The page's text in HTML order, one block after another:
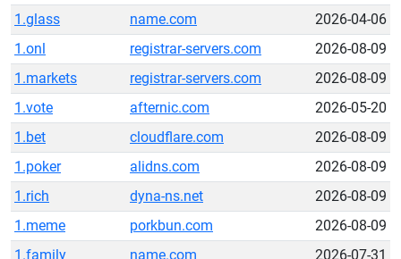
1.glass
name.com
2026-04-06
1.onl
registrar-servers.com
2026-08-09
1.markets
registrar-servers.com
2026-08-09
1.vote
afternic.com
2026-05-20
1.bet
cloudflare.com
2026-08-09
1.poker
alidns.com
2026-08-09
1.rich
dyna-ns.net
2026-08-09
1.meme
porkbun.com
2026-08-09
1.family
name.com 2026-07-31